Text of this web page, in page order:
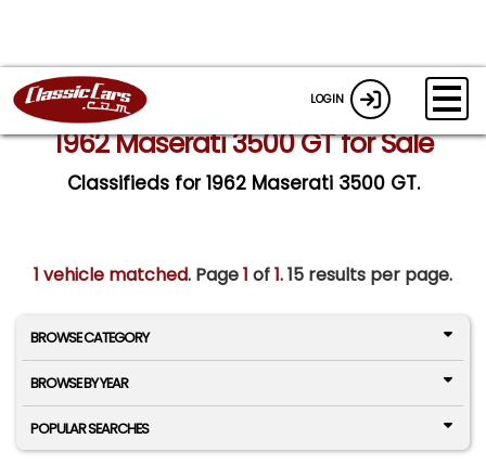
LOGIN
1962 Maserati 3500 GT for Sale
Classifieds for 1962 Maserati 3500 GT.
1 vehicle matched. Page1 of1.15 results per page.
BROWSE CATEGORY
BROWSE BY YEAR
POPULAR SEARCHES